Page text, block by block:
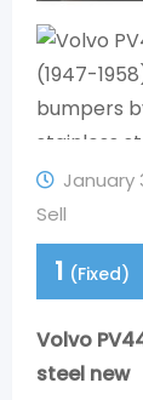
January
Sell
1 (Fixed)
Volvo
steel new